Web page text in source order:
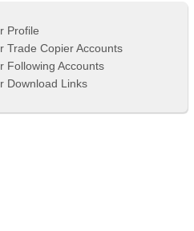
Profile
Trade Copier Accounts
Following Accounts
Download Links